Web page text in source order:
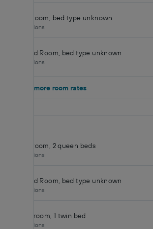
Queen room, bed type unknown
No inclusions
Standard Room, bed type unknown
No inclusions
Show 3 more room rates
Queen room, 2 queen beds
No inclusions
Standard Room, bed type unknown
No inclusions
Double room, 1 twin bed
No inclusions